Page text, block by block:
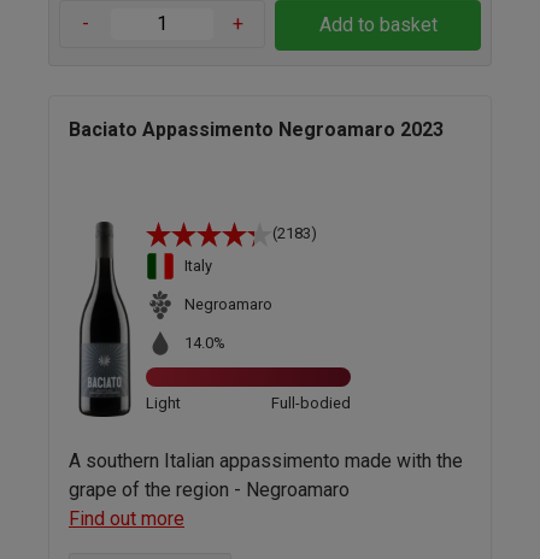
- + Add to basket
Baciato Appassimento Negroamaro 2023
(2183)
Italy
Negroamaro
14.0%
Light Full-bodied
A southern Italian appassimento made with the
grape of the region - Negroamaro
Find out more